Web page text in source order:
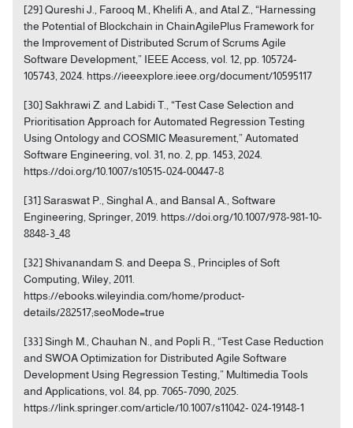
[29] Qureshi J., Farooq M., Khelifi A., and Atal Z., “Harnessing
the Potential of Blockchain in ChainAgilePlus Framework for
the Improvement of Distributed Scrum of Scrums Agile
Software Development,” IEEE Access, vol. 12, pp. 105724-
105743, 2024. https://ieeexplore.ieee.org/document/10595117
[30] Sakhrawi Z. and Labidi T., “Test Case Selection and
Prioritisation Approach for Automated Regression Testing
Using Ontology and COSMIC Measurement,” Automated
Software Engineering, vol. 31, no. 2, pp. 1453, 2024.
https://doi.org/10.1007/s10515-024-00447-8
[31] Saraswat P., Singhal A., and Bansal A., Software
Engineering, Springer, 2019. https://doi.org/10.1007/978-981-10-
8848-3_48
[32] Shivanandam S. and Deepa S., Principles of Soft
Computing, Wiley, 2011.
https://ebooks.wileyindia.com/home/product-
details/282517;seoMode=true
[33] Singh M., Chauhan N., and Popli R., “Test Case Reduction
and SWOA Optimization for Distributed Agile Software
Development Using Regression Testing,” Multimedia Tools
and Applications, vol. 84, pp. 7065-7090, 2025.
https://link.springer.com/article/10.1007/s11042- 024-19148-1